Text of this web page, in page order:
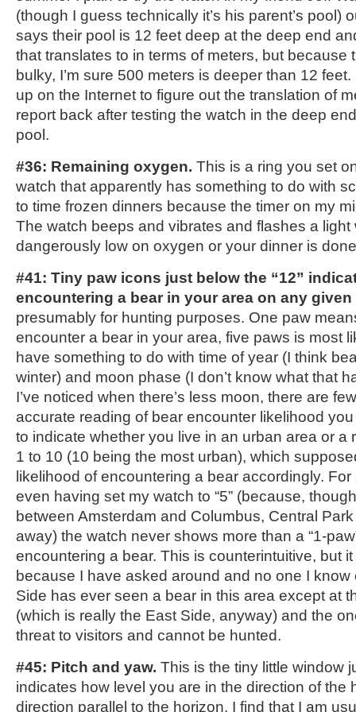
(though I guess technically it’s his parent’s pool)
says their pool is 12 feet deep at the deep end
that translates to in terms of meters, but because
bulky, I’m sure 500 meters is deeper than 12
up on the Internet to figure out the translation of
report back after testing the watch in the deep
pool.
#36: Remaining oxygen. This is a ring you set
watch that apparently has something to do with
to time frozen dinners because the timer on my
The watch beeps and vibrates and flashes a
dangerously low on oxygen or your dinner is
#41: Tiny paw icons just below the “12”
encountering a bear in your area on any given
presumably for hunting purposes. One paw
encounter a bear in your area, five paws is most
have something to do with time of year (I think
winter) and moon phase (I don’t know what that
I’ve noticed when there’s less moon, there are
accurate reading of bear encounter likelihood you
to indicate whether you live in an urban area or a
1 to 10 (10 being the most urban), which
likelihood of encountering a bear accordingly.
even having set my watch to “5” (because,
between Amsterdam and Columbus, Central
away) the watch never shows more than a “1-
encountering a bear. This is counterintuitive, but
because I have asked around and no one I know
Side has ever seen a bear in this area except at
(which is really the East Side, anyway) and the
threat to visitors and cannot be hunted.
#45: Pitch and yaw. This is the tiny little window
indicates how level you are in the direction of the
direction parallel to the horizon. I find that I am